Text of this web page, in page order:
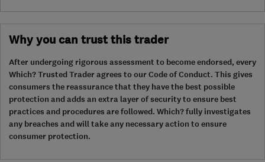
Why you can trust this trader
After undergoing rigorous assessment to become endorsed, every
Which? Trusted Trader agrees to our Code of Conduct. This gives
consumers the reassurance that they have the best possible
protection and adds an extra layer of security to ensure best
practices and procedures are followed. Which? fully investigates
any breaches and will take any necessary action to ensure
consumer protection.